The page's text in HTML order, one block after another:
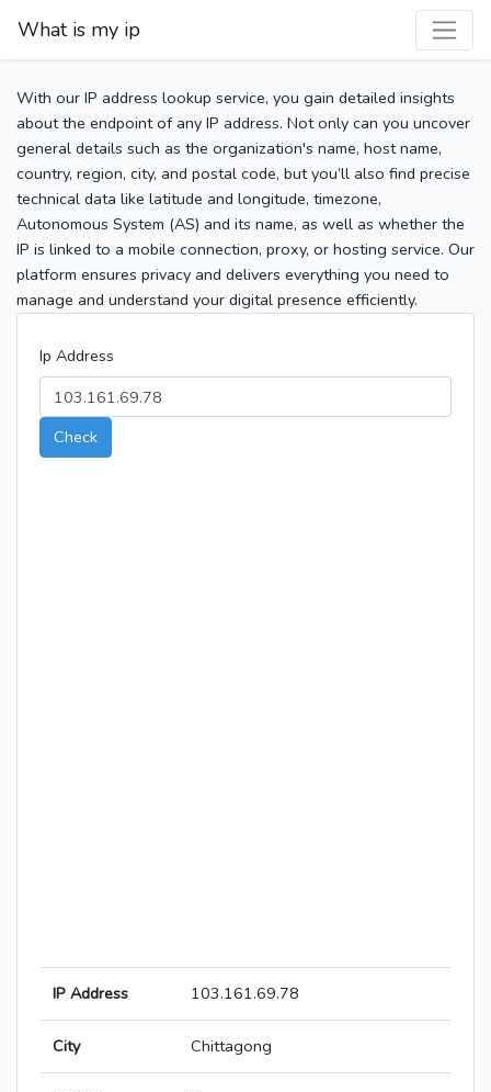
What is my ip
With our IP address lookup service, you gain detailed insights
about the endpoint of any IP address. Not only can you uncover
general details such as the organization's name, host name,
country, region, city, and postal code, but you’ll also find precise
technical data like latitude and longitude, timezone,
Autonomous System (AS) and its name, as well as whether the
IP is linked to a mobile connection, proxy, or hosting service. Our
platform ensures privacy and delivers everything you need to
manage and understand your digital presence efficiently.
Ip Address
Check
IP Address 103.161.69.78
City Chittagong